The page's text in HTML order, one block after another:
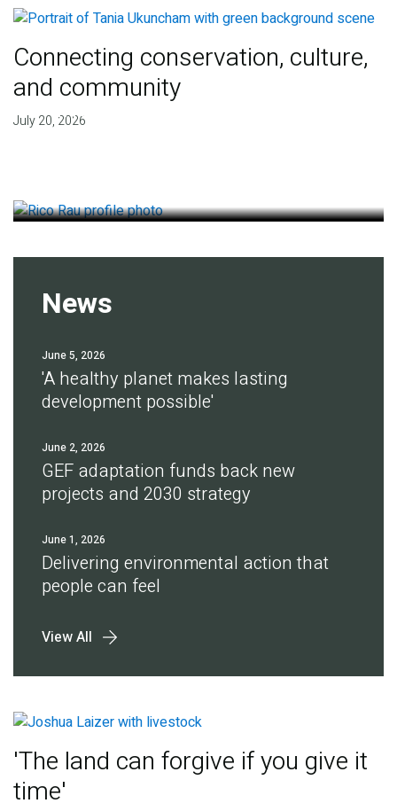
Connecting conservation, culture,
and community
July 20, 2026
Finding deep roots of
News
June 5, 2026
'A healthy planet makes lasting
development possible'
June 2, 2026
GEF adaptation funds back new
projects and 2030 strategy
June 1, 2026
Delivering environmental action that
people can feel
View All
'The land can forgive if you give it
time'